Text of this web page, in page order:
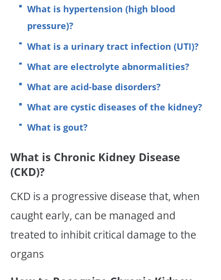
What is hypertension (high blood
pressure)?
What is a urinary tract infection (UTI)?
What are electrolyte abnormalities?
What are acid-base disorders?
What are cystic diseases of the kidney?
What is gout?
What is Chronic Kidney Disease
(CKD)?
CKD is a progressive disease that, when
caught early, can be managed and
treated to inhibit critical damage to the
organs